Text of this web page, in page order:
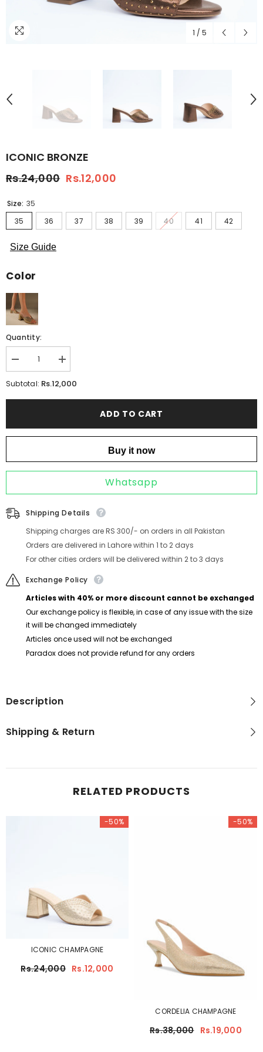
1 / 5
ICONIC BRONZE
Rs.24,000 Rs.12,000
Size: 35
35
36 37 38 39 40 41 42
Size Guide
Color
Quantity:
Decrease
quantity
for
BRONZE
Increase
quantity
for
BRONZE
Subtotal: Rs.12,000
ADD TO CART
Buy it now
Whatsapp
Shipping Details
Shipping charges are RS 300/- on orders in all Pakistan
Orders are delivered in Lahore within 1 to 2 days
For other cities orders will be delivered within 2 to 3 days
Exchange Policy
Articles with 40% or more discount cannot be exchanged
Our exchange policy is flexible, in case of any issue with the size
it will be changed immediately
Articles once used will not be exchanged
Paradox does not provide refund for any orders
Description
Shipping & Return
RELATED PRODUCTS
-50%
ICONIC CHAMPAGNE
Rs.24,000 Rs.12,000
-50%
CORDELIA CHAMPAGNE
Rs.38,000 Rs.19,000